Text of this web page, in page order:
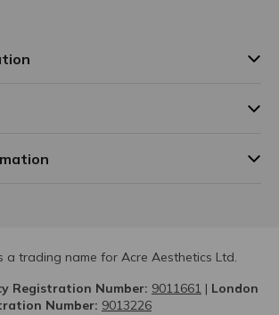
a trading name for Acre Aesthetics Ltd.
Registration Number: 9011661 | London
Number: 9013226